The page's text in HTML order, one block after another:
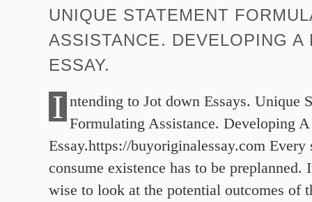
UNIQUE STATEMENT
ASSISTANCE. DEVELOPING A
ESSAY.
I ntending to Jot down Essays. Unique
Formulating Assistance. Developing
Essay.https://buyoriginalessay.com Every
consume existence has to be preplanned.
wise to look at the potential outcomes of